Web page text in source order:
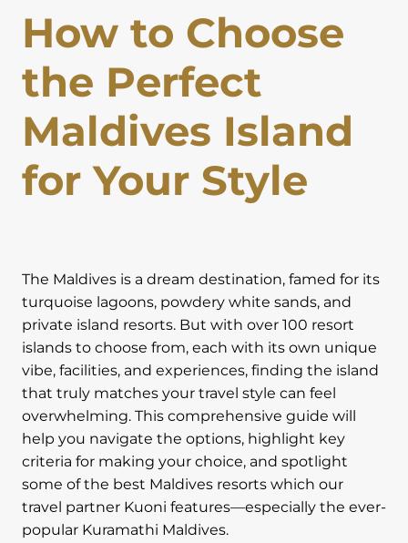
Lapland Offers
How to Choose
the Perfect
Maldives Island
for Your Style
The Maldives is a dream destination, famed for its
turquoise lagoons, powdery white sands, and
private island resorts. But with over 100 resort
islands to choose from, each with its own unique
vibe, facilities, and experiences, finding the island
that truly matches your travel style can feel
overwhelming. This comprehensive guide will
help you navigate the options, highlight key
criteria for making your choice, and spotlight
some of the best Maldives resorts which our
travel partner Kuoni features—especially the ever-
popular Kuramathi Maldives.